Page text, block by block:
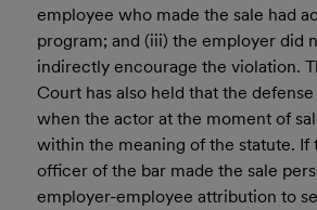
employee who made the sale had
program; and (iii) the employer did
indirectly encourage the violation.
Court has also held that the
when the actor at the moment of
within the meaning of the statute. If
officer of the bar made the sale
employer-employee attribution to